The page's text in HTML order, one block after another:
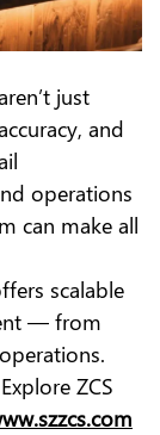
just
and
operations
can make all
scalable
— from
ZCS